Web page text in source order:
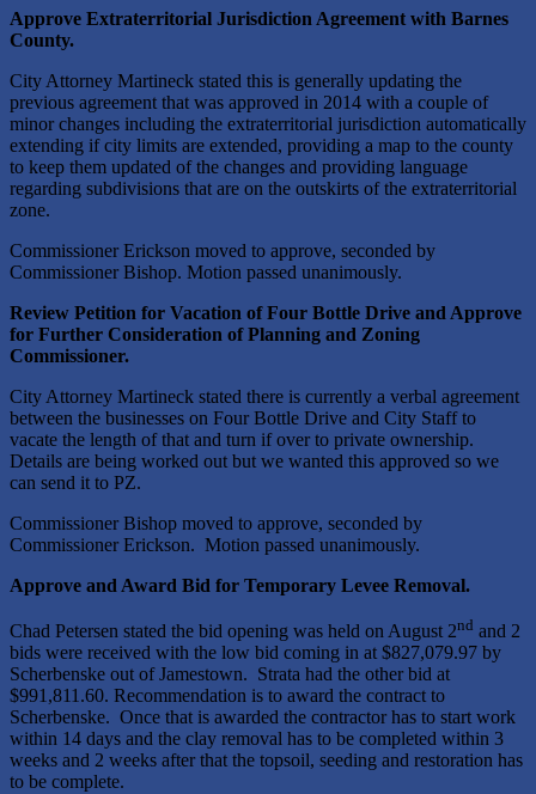
Approve Extraterritorial Jurisdiction Agreement with Barnes
County.
City Attorney Martineck stated this is generally updating the
previous agreement that was approved in 2014 with a couple of
minor changes including the extraterritorial jurisdiction automatically
extending if city limits are extended, providing a map to the county
to keep them updated of the changes and providing language
regarding subdivisions that are on the outskirts of the extraterritorial
zone.
Commissioner Erickson moved to approve, seconded by
Commissioner Bishop. Motion passed unanimously.
Review Petition for Vacation of Four Bottle Drive and Approve
for Further Consideration of Planning and Zoning
Commissioner.
City Attorney Martineck stated there is currently a verbal agreement
between the businesses on Four Bottle Drive and City Staff to
vacate the length of that and turn if over to private ownership.
Details are being worked out but we wanted this approved so we
can send it to PZ.
Commissioner Bishop moved to approve, seconded by
Commissioner Erickson. Motion passed unanimously.
Approve and Award Bid for Temporary Levee Removal.
Chad Petersen stated the bid opening was held on August 2nd and 2
bids were received with the low bid coming in at $827,079.97 by
Scherbenske out of Jamestown. Strata had the other bid at
$991,811.60. Recommendation is to award the contract to
Scherbenske. Once that is awarded the contractor has to start work
within 14 days and the clay removal has to be completed within 3
weeks and 2 weeks after that the topsoil, seeding and restoration has
to be complete.